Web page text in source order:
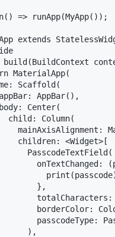
=> runApp(MyApp());
extends
build(BuildContext
MaterialApp(
Scaffold(
AppBar(),
Center(
child: Column(
mainAxisAlignment:
children: <Widget>[
PasscodeTextField(
onTextChanged:
},
totalCharacters:
borderColor:
passcodeType:
),